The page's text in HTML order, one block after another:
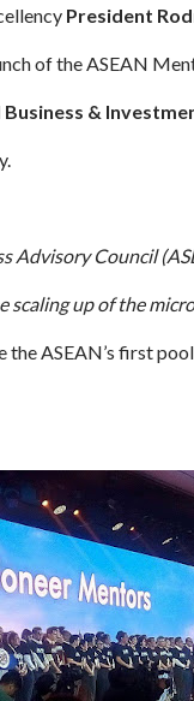
President
of the ASEAN
Business &
Advisory Council
scaling up of the
the ASEAN’s first